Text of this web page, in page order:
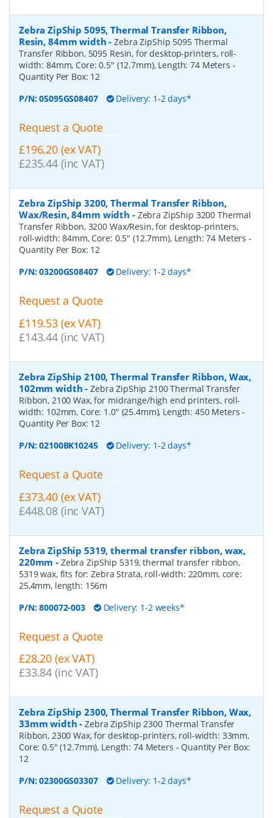
Zebra ZipShip 5095, Thermal Transfer Ribbon,
Resin, 84mm width -Zebra ZipShip 5095 Thermal
Transfer Ribbon, 5095 Resin, for desktop-printers, roll-
width: 84mm, Core: 0.5" (12.7mm), Length: 74 Meters -
Quantity Per Box: 12
P/N:05095GS08407 Delivery: 1-2 days*
Request a Quote
£196.20 (ex VAT)
£235.44 (inc VAT)
Zebra ZipShip 3200, Thermal Transfer Ribbon,
Wax/Resin, 84mm width - Zebra ZipShip 3200 Thermal
Transfer Ribbon, 3200 Wax/Resin, for desktop-printers,
roll-width: 84mm, Core: 0.5" (12.7mm), Length: 74 Meters-
Quantity Per Box: 12
P/N:03200GS08407 Delivery: 1-2 days*
Request a Quote
£119.53 (ex VAT)
£143.44 (inc VAT)
Zebra ZipShip 2100, Thermal Transfer Ribbon, Wax,
102mm width -Zebra ZipShip 2100 Thermal Transfer
Ribbon, 2100 Wax, for midrange/high end printers, roll-
width: 102mm, Core: 1.0" (25.4mm), Length: 450 Meters-
Quantity Per Box: 12
P/N:02100BK10245 Delivery: 1-2 days*
Request a Quote
£373.40 (ex VAT)
£448.08 (inc VAT)
Zebra ZipShip 5319, thermal transfer ribbon, wax,
220mm - Zebra ZipShip 5319, thermal transfer ribbon,
5319 wax, fits for: Zebra Strata, roll-width: 220mm, core:
25,4mm, length: 156m
P/N:800072-003 Delivery: 1-2 weeks*
Request a Quote
£28.20 (ex VAT)
£33.84 (inc VAT)
Zebra ZipShip 2300, Thermal Transfer Ribbon, Wax,
33mm width -Zebra ZipShip 2300 Thermal Transfer
Ribbon, 2300 Wax, for desktop-printers, roll-width: 33mm,
Core: 0.5" (12.7mm), Length: 74 Meters - Quantity Per Box:
12
P/N:02300GS03307 Delivery: 1-2 days*
Request a Quote